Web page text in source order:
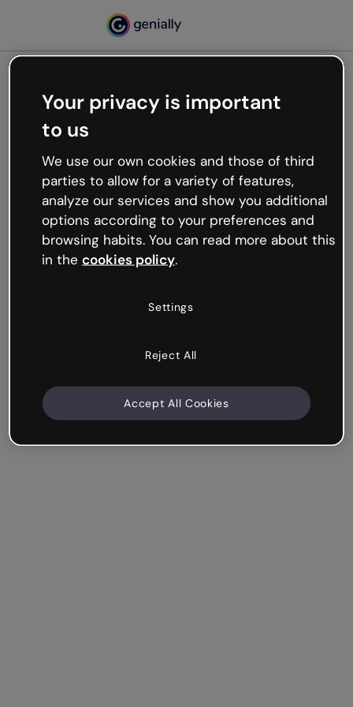
Oops, something’s not
working
We’re not sure what happened but the internet is
like that and unexpected hiccups occur.
Try refreshing the page or go back to Genially and
try your luck later.
Your privacy is important
to us
We use our own cookies and those of third
parties to allow for a variety of features,
analyze our services and show you additional
options according to your preferences and
browsing habits. You can read more about this
in the cookies policy.
Settings
Reject All
Accept All Cookies